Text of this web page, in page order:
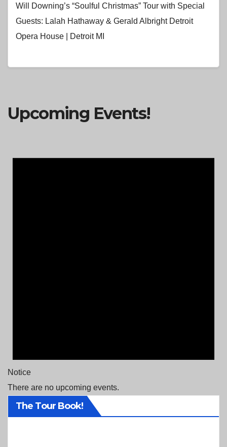
Will Downing’s “Soulful Christmas” Tour with Special
Guests: Lalah Hathaway & Gerald Albright Detroit
Opera House | Detroit MI
Upcoming Events!
Notice
There are no upcoming events.
The Tour Book!